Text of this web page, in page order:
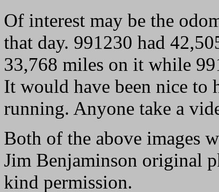
Of interest may be the
that day. 991230 had
33,768 miles on it while
It would have been nice to
running. Anyone take a
Both of the above images
Jim Benjaminson original
kind permission.